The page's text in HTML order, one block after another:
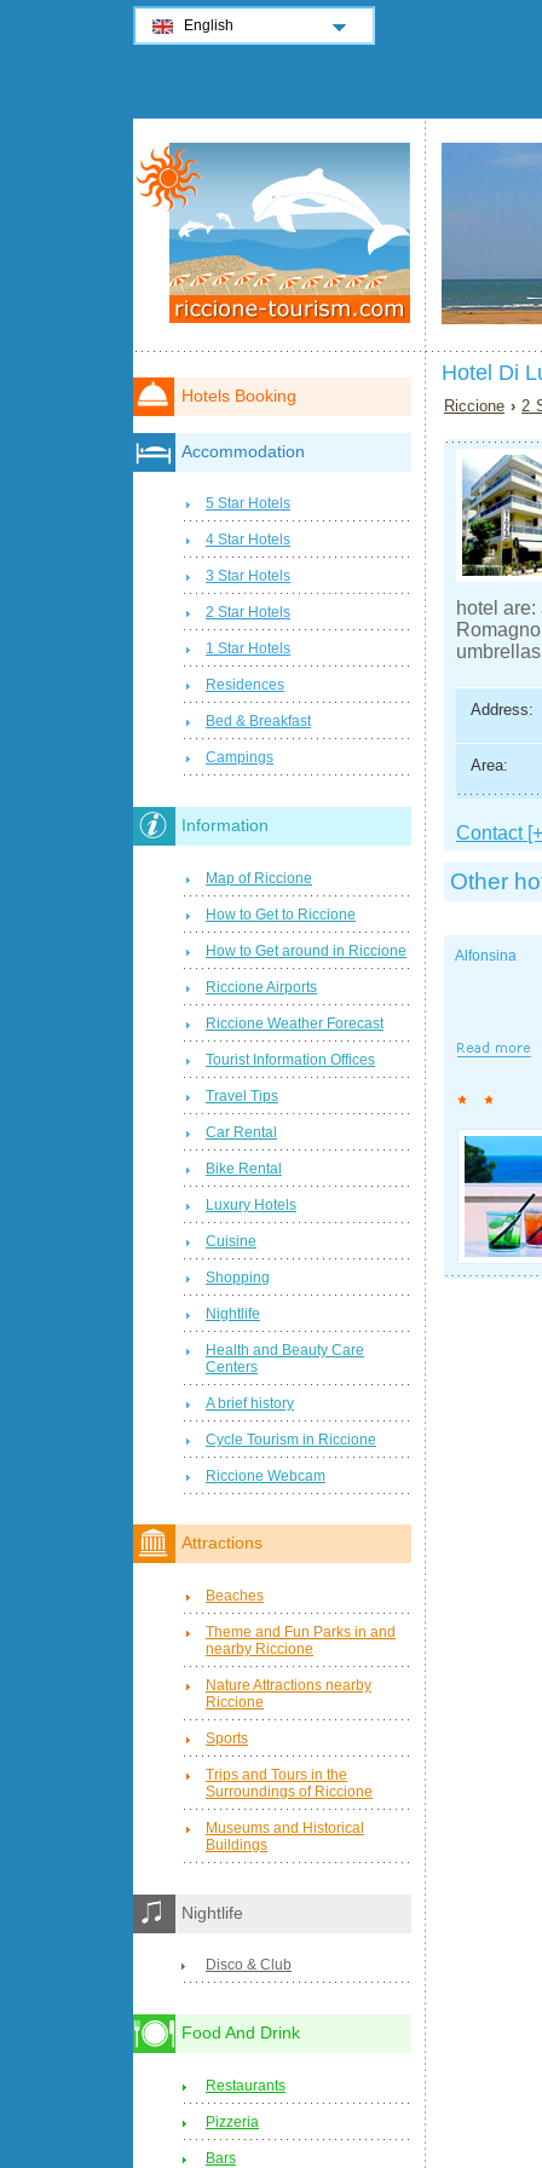
Hotel Di
Riccione › 2
hotel
Address:
Area:
Contact
Other
Alfonsina
Hotels Booking
Accommodation
5 Star Hotels
4 Star Hotels
3 Star Hotels
2 Star Hotels
1 Star Hotels
Residences
Bed & Breakfast
Campings
Information
Map of Riccione
How to Get to Riccione
How to Get around in Riccione
Riccione Airports
Riccione Weather Forecast
Tourist Information Offices
Travel Tips
Car Rental
Bike Rental
Luxury Hotels
Cuisine
Shopping
Nightlife
Health and Beauty Care
Centers
A brief history
Cycle Tourism in Riccione
Riccione Webcam
Attractions
Beaches
Theme and Fun Parks in and
nearby Riccione
Nature Attractions nearby
Riccione
Sports
Trips and Tours in the
Surroundings of Riccione
Museums and Historical
Buildings
Nightlife
Disco & Club
Food And Drink
Restaurants
Pizzeria
Bars
English